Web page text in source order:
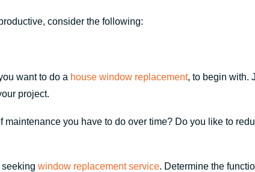
consider the following:
want to do a house window replacement, to begin with.
project.
you have to do over time? Do you like to
window replacement service. Determine the